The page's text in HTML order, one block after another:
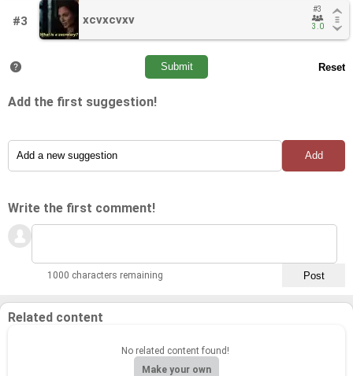
#3 xcvxcvxv
#3
3.0
xcvxcvxv
#3
3.0
Add the first suggestion!
Write the first comment!
1000 characters remaining
Related content
No related content found!
Make your own